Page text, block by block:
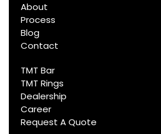
About
Process
Blog
Contact
TMT Bar
TMT Rings
Dealership
Career
Request A Quote